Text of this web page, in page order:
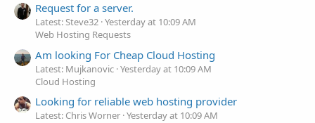
Request for a server.
Latest: Steve32 Yesterday at 10:09 AM
Web Hosting Requests
Am looking For Cheap Cloud Hosting
Latest: Mujkanovic Yesterday at 10:09 AM
Cloud Hosting
Looking for reliable web hosting provider
Latest: Chris Worner Yesterday at 10:09 AM